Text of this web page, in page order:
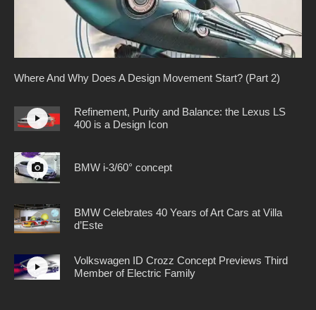
Where And Why Does A Design Movement Start? (Part 2)
Refinement, Purity and Balance: the Lexus LS
400 is a Design Icon
BMW i-3/60° concept
BMW Celebrates 40 Years of Art Cars at Villa
d’Este
Volkswagen ID Crozz Concept Previews Third
Member of Electric Family